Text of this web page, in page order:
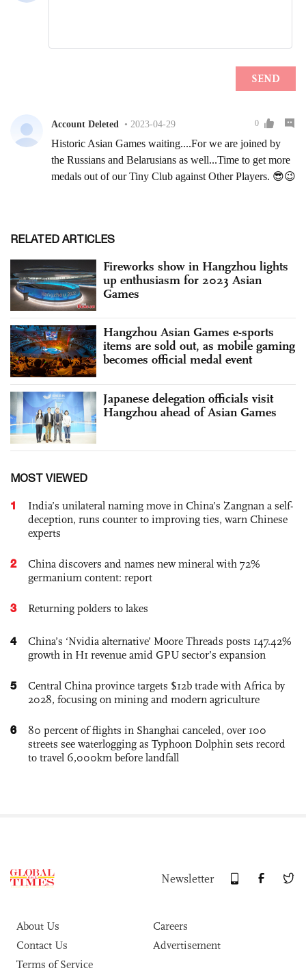
RELATED ARTICLES
Fireworks show in Hangzhou lights
up enthusiasm for 2023 Asian
Games
Hangzhou Asian Games e-sports
items are sold out, as mobile gaming
becomes official medal event
Japanese delegation officials visit
Hangzhou ahead of Asian Games
MOST VIEWED
1
India’s unilateral naming move in China’s Zangnan a self-
deception, runs counter to improving ties, warn Chinese
experts
2
China discovers and names new mineral with 72%
germanium content: report
3 Returning polders to lakes
4
China’s ‘Nvidia alternative’ Moore Threads posts 147.42%
growth in H1 revenue amid GPU sector’s expansion
5
Central China province targets $12b trade with Africa by
2028, focusing on mining and modern agriculture
6
80 percent of flights in Shanghai canceled, over 100
streets see waterlogging as Typhoon Dolphin sets record
to travel 6,000km before landfall
Newsletter
About Us
Careers
Contact Us
Advertisement
Terms of Service